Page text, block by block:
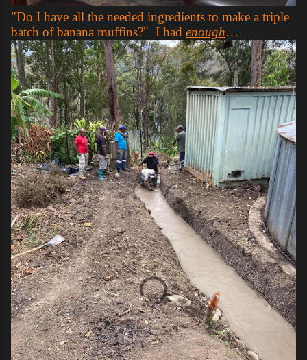
"Do I have all the needed ingredients to make a triple
batch of banana muffins?" I had enough…